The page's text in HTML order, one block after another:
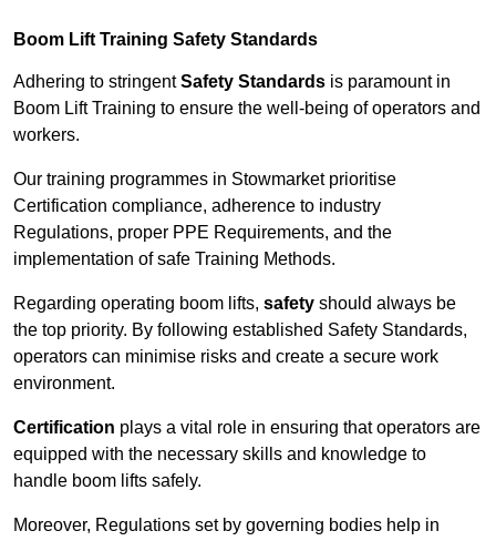
Boom Lift Training Safety Standards
Adhering to stringentSafety Standards is paramount in
Boom Lift Training to ensure the well-being of operators and
workers.
Our training programmes in Stowmarket prioritise
Certification compliance, adherence to industry
Regulations, proper PPE Requirements, and the
implementation of safe Training Methods.
Regarding operating boom lifts, safety should always be
the top priority. By following established Safety Standards,
operators can minimise risks and create a secure work
environment.
Certification plays a vital role in ensuring that operators are
equipped with the necessary skills and knowledge to
handle boom lifts safely.
Moreover, Regulations set by governing bodies help in